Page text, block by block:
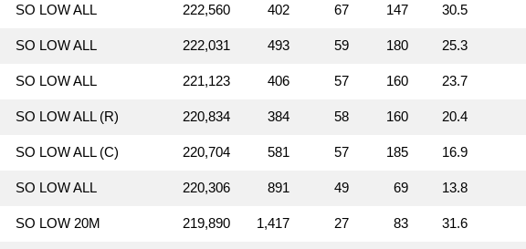
SO LOW ALL 222,560 402 67 147 30.5
SO LOW ALL 222,031 493 59 180 25.3
SO LOW ALL 221,123 406 57 160 23.7
SO LOW ALL (R) 220,834 384 58 160 20.4
SO LOW ALL (C) 220,704 581 57 185 16.9
SO LOW ALL 220,306 891 49 69 13.8
SO LOW 20M 219,890 1,417 27 83 31.6